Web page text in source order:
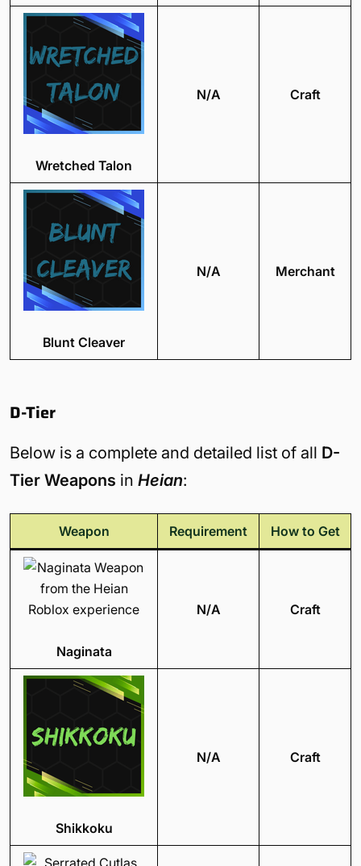
Wretched Talon
N/A Craft
Blunt Cleaver
N/A Merchant
D-Tier
Below is a complete and detailed list of all D-
Tier Weapons in Heian:
Weapon Requirement How to Get
Naginata
N/A Craft
Shikkoku
N/A Craft